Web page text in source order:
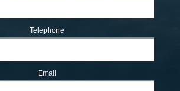
Telephone
Email